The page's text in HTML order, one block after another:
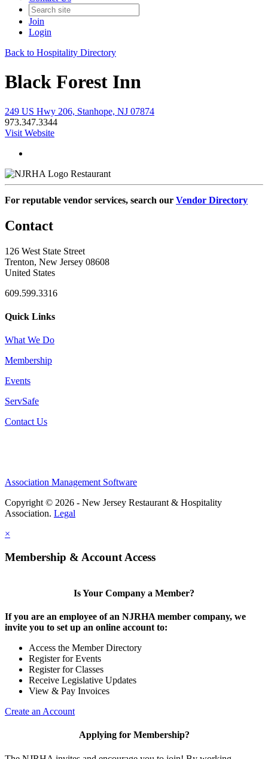
Join
Login
Back to Hospitality Directory
Black Forest Inn
249 US Hwy 206, Stanhope, NJ 07874
973.347.3344
Visit Website
Restaurant
For reputable vendor services, search our Vendor Directory
Contact
126 West State Street
Trenton, New Jersey 08608
United States
609.599.3316
Quick Links
What We Do
Membership
Events
ServSafe
Contact Us
Association Management Software
Copyright © 2026 - New Jersey Restaurant & Hospitality
Association. Legal
×
Membership & Account Access
Is Your Company a Member?
If you are an employee of an NJRHA member company, we
invite you to set up an online account to:
Access the Member Directory
Register for Events
Register for Classes
Receive Legislative Updates
View & Pay Invoices
Create an Account
Applying for Membership?